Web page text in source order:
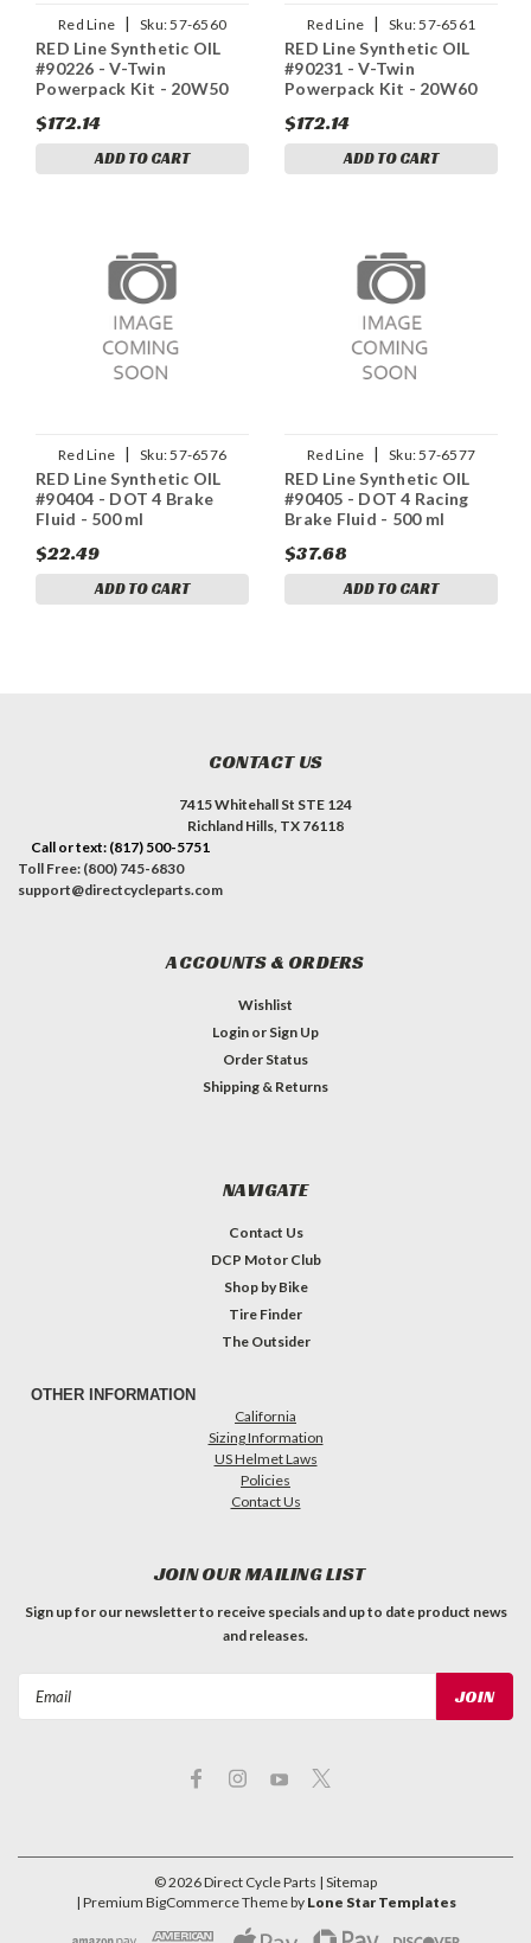
Red Line | Sku:57-6560
RED Line Synthetic OIL
#90226 - V-Twin
Powerpack Kit - 20W50
$172.14
ADD TO CART
Red Line | Sku:57-6561
RED Line Synthetic OIL
#90231 - V-Twin
Powerpack Kit - 20W60
$172.14
ADD TO CART
Red Line | Sku:57-6576
RED Line Synthetic OIL
#90404 - DOT 4 Brake
Fluid - 500 ml
$22.49
ADD TO CART
Red Line | Sku:57-6577
RED Line Synthetic OIL
#90405 - DOT 4 Racing
Brake Fluid - 500 ml
$37.68
ADD TO CART
CONTACT US
7415 Whitehall St STE 124
Richland Hills, TX 76118
Call or text: (817) 500-5751
Toll Free: (800) 745-6830
support@directcycleparts.com
ACCOUNTS & ORDERS
Wishlist
Login or Sign Up
Order Status
Shipping & Returns
NAVIGATE
Contact Us
DCP Motor Club
Shop by Bike
Tire Finder
The Outsider
OTHER INFORMATION
California
Sizing Information
US Helmet Laws
Policies
Contact Us
JOIN OUR MAILING LIST
Sign up for our newsletter to receive specials and up to date product news
and releases.
©2026Direct Cycle Parts | Sitemap
| Premium BigCommerceTheme by Lone Star Templates